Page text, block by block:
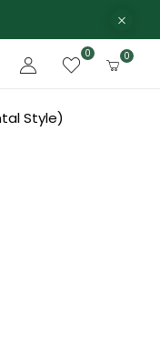
0 0
Style)